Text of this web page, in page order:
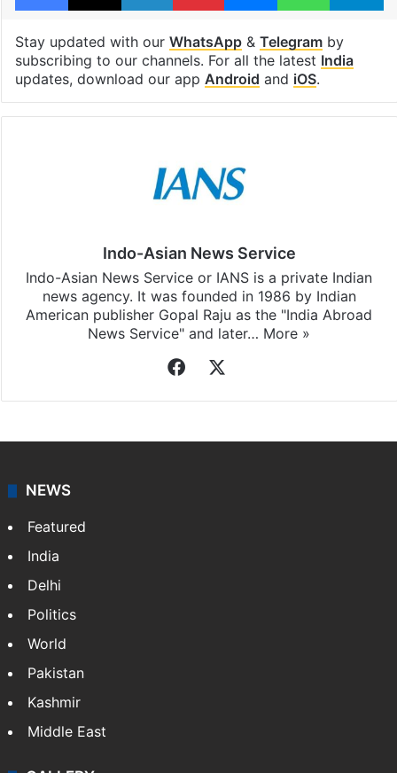
Stay updated with our WhatsApp& Telegramby
subscribing to our channels. For all the latest India
updates, download our app Android and iOS.
Indo-Asian News Service
Indo-Asian News Service or IANS is a private Indian
news agency. It was founded in 1986 by Indian
American publisher Gopal Raju as the "India Abroad
News Service" and later… More »
Facebook
NEWS
Featured
India
Delhi
Politics
World
Pakistan
Kashmir
Middle East